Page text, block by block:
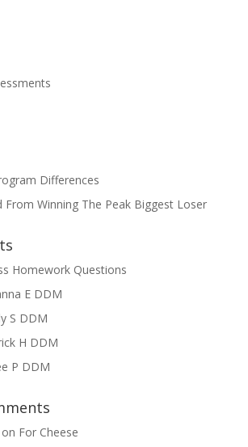
Differences
From Winning The Peak Biggest Loser
Homework Questions
E DDM
S DDM
H DDM
P DDM
on For Cheese